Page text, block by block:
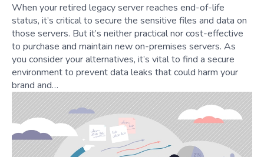
When your retired legacy server reaches end-of-life
status, it’s critical to secure the sensitive files and data on
those servers. But it’s neither practical nor cost-effective
to purchase and maintain new on-premises servers. As
you consider your alternatives, it’s vital to find a secure
environment to prevent data leaks that could harm your
brand and…